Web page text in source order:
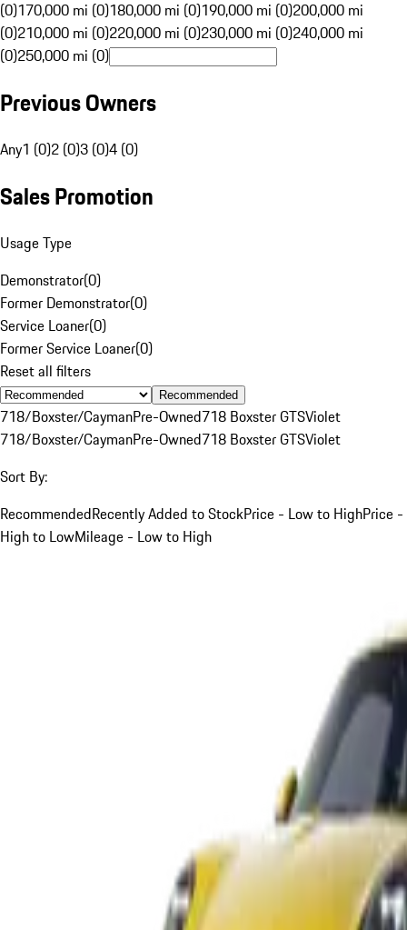
(0)170,000 mi (0)180,000 mi (0)190,000 mi (0)200,000 mi
(0)210,000 mi (0)220,000 mi (0)230,000 mi (0)240,000 mi
(0)250,000 mi (0)
Previous Owners
Any1 (0)2 (0)3 (0)4 (0)
Sales Promotion
Usage Type
Demonstrator(0)
Former Demonstrator(0)
Service Loaner(0)
Former Service Loaner(0)
Reset all filters
Recommended
718/Boxster/CaymanPre-Owned718 Boxster GTSViolet
718/Boxster/CaymanPre-Owned718 Boxster GTSViolet
Sort By:
RecommendedRecently Added to StockPrice - Low to HighPrice -
High to LowMileage - Low to High